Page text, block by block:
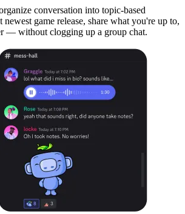
conversation into topic-based
newest game release, share what you're up to,
— without clogging up a group chat.